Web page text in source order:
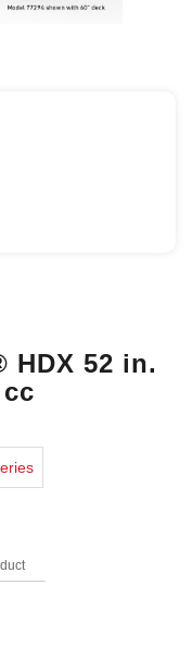
HDX 52 in.